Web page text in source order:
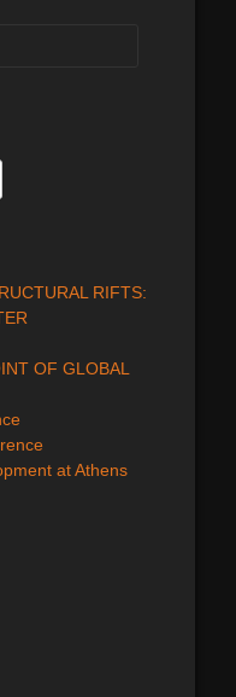
RIFTS:
OF GLOBAL
at Athens